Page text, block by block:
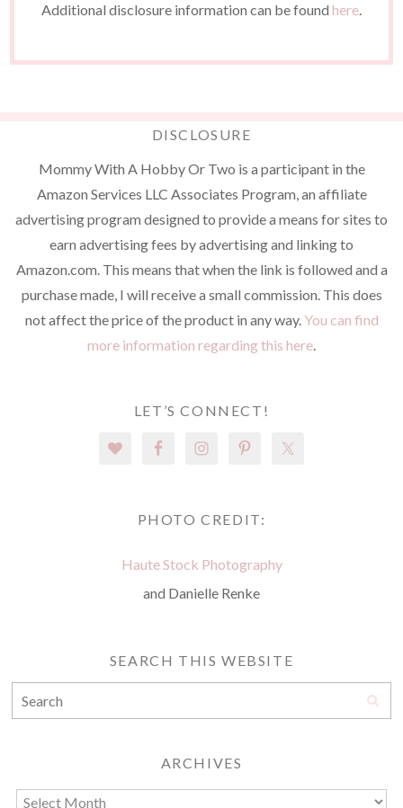
Additional disclosure information can be found here.
DISCLOSURE
Mommy With A Hobby Or Two is a participant in the
Amazon Services LLC Associates Program, an affiliate
advertising program designed to provide a means for sites to
earn advertising fees by advertising and linking to
Amazon.com. This means that when the link is followed and a
purchase made, I will receive a small commission. This does
not affect the price of the product in any way. You can find
more information regarding this here.
LET’S CONNECT!
PHOTO CREDIT:
Haute Stock Photography
and Danielle Renke
SEARCH THIS WEBSITE
ARCHIVES